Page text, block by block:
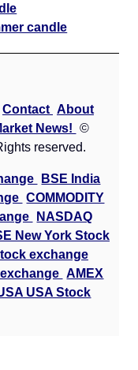
candle
Contact About
News!
©
reserved.
BSE India
COMMODITY
NASDAQ
New York Stock
exchange
AMEX
USA Stock